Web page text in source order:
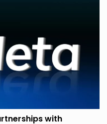
with